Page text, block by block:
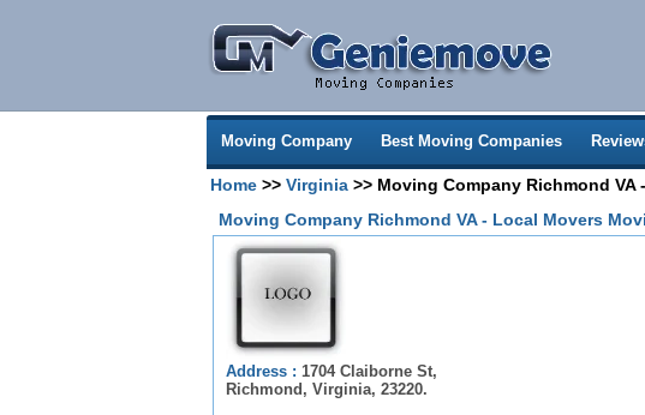
Moving Company Best Moving Companies
Home >> Virginia >> Moving Company Richmond VA
Moving Company Richmond VA - Local Movers
Address : 1704 Claiborne St,
Richmond, Virginia, 23220.